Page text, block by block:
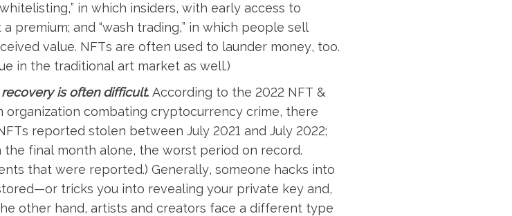
in which insiders, with early access to
premium; and “wash trading,” in which people sell
value. NFTs are often used to launder money, too.
in the traditional art market as well.)
is often difficult. According to the 2022 NFT &
organization combating cryptocurrency crime, there
reported stolen between July 2021 and July 2022;
final month alone, the worst period on record.
that were reported.) Generally, someone hacks into
tricks you into revealing your private key and,
other hand, artists and creators face a different type